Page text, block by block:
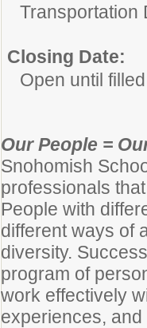
Transportation
Closing Date:
Open until
Our People =
Snohomish
professionals
People with
different ways of
diversity.
program of
work effectively
experiences,